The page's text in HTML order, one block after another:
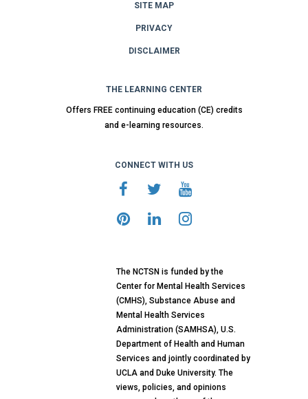
SITE MAP
PRIVACY
DISCLAIMER
THE LEARNING CENTER
Offers FREE continuing education (CE) credits
and e-learning resources.
CONNECT WITH US
The NCTSN is funded by the
Center for Mental Health Services
(CMHS), Substance Abuse and
Mental Health Services
Administration (SAMHSA), U.S.
Department of Health and Human
Services and jointly coordinated by
UCLA and Duke University. The
views, policies, and opinions